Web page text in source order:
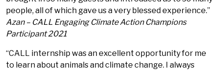
people, all of which gave us a very blessed experience.”
Azan – CALL Engaging Climate Action Champions
Participant 2021
“CALL internship was an excellent opportunity for me
to learn about animals and climate change. I always